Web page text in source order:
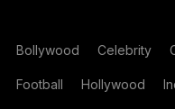
Bollywood Celebrity
Football Hollywood